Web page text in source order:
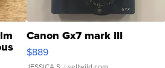
Canon Gx7 mark III
$889